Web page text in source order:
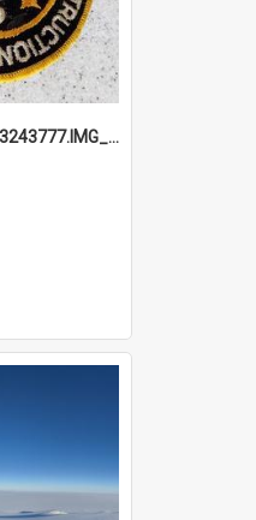
691b93856ad5e213243777.IMG_20251114_115657.jpg